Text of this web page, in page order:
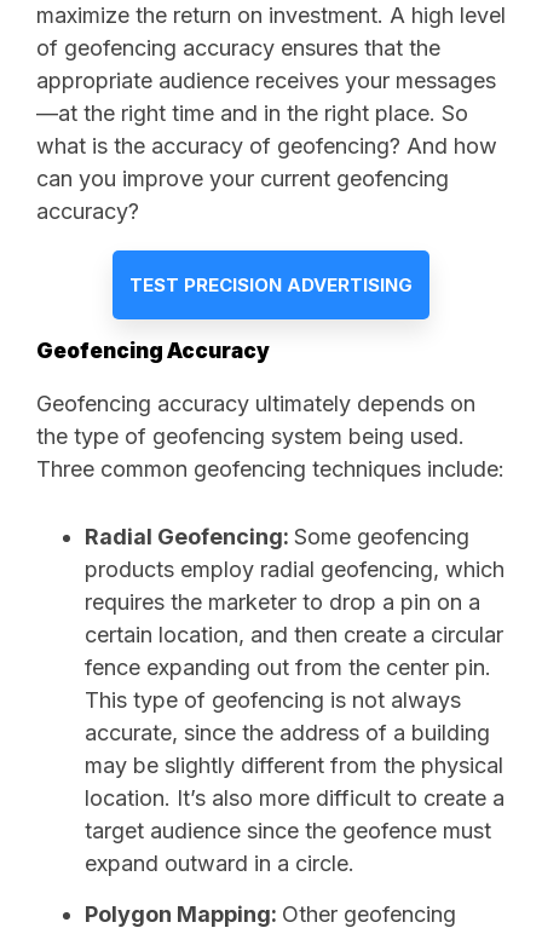
maximize the return on investment. A high level
of geofencing accuracy ensures that the
appropriate audience receives your messages
—at the right time and in the right place. So
what is the accuracy of geofencing? And how
can you improve your current geofencing
accuracy?
TEST PRECISION ADVERTISING
Geofencing Accuracy
Geofencing accuracy ultimately depends on
the type of geofencing system being used.
Three common geofencing techniques include:
Radial Geofencing: Some geofencing
products employ radial geofencing, which
requires the marketer to drop a pin on a
certain location, and then create a circular
fence expanding out from the center pin.
This type of geofencing is not always
accurate, since the address of a building
may be slightly different from the physical
location. It’s also more difficult to create a
target audience since the geofence must
expand outward in a circle.
Polygon Mapping: Other geofencing